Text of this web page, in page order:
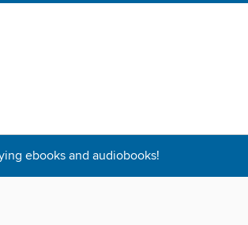
ebooks and audiobooks!